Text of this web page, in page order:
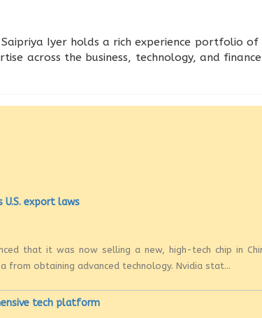
Iyer holds a rich experience portfolio
across the business, technology, and
U.S. export laws
that it was now selling a new, high-tech chip in
from obtaining advanced technology. Nvidia stat...
tech platform